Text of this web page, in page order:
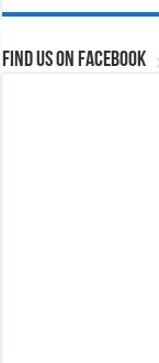
Find us on Facebook